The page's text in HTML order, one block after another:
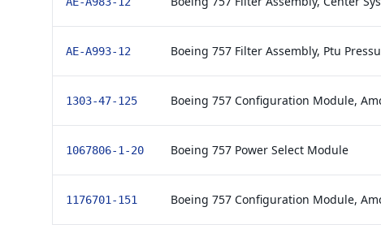
AE-A993-12 Boeing 757 Filter Assembly, Ptu
1303-47-125 Boeing 757 Configuration Module,
1067806-1-20 Boeing 757 Power Select Module
1176701-151 Boeing 757 Configuration Module,